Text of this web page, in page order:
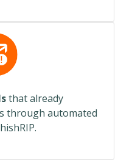
that already
through automated